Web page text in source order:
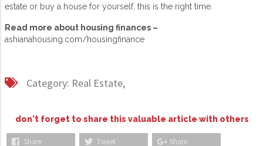
estate or buy a house for yourself, this is the right time.
Read more about housing finances –
ashianahousing.com/housingfinance
Category: Real Estate,
don't forget to share this valuable article with others
Share Tweet Share